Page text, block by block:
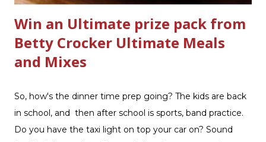
Win an Ultimate prize pack from
Betty Crocker Ultimate Meals
and Mixes
So, how's the dinner time prep going? The kids are back
in school, and then after school is sports, band practice.
Do you have the taxi light on top your car on? Sound